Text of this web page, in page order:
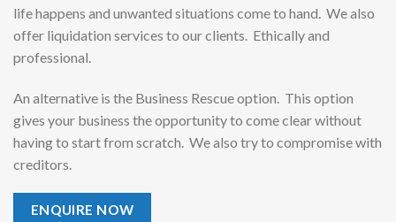
life happens and unwanted situations come to hand. We also
offer liquidation services to our clients. Ethically and
professional.
An alternative is the Business Rescue option. This option
gives your business the opportunity to come clear without
having to start from scratch. We also try to compromise with
creditors.
ENQUIRE NOW